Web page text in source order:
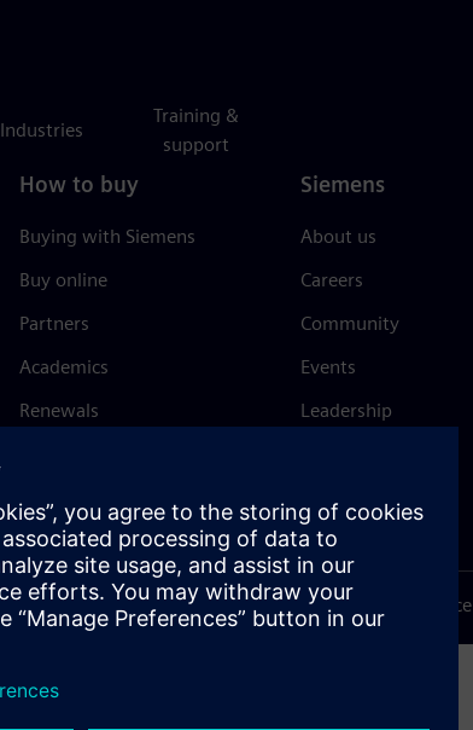
Industries
Training &
support
How to buy
Buying with Siemens
Buy online
Partners
Academics
Renewals
Siemens
About us
Careers
Community
Events
Leadership
Trust Center
Terms of use Privacy notice